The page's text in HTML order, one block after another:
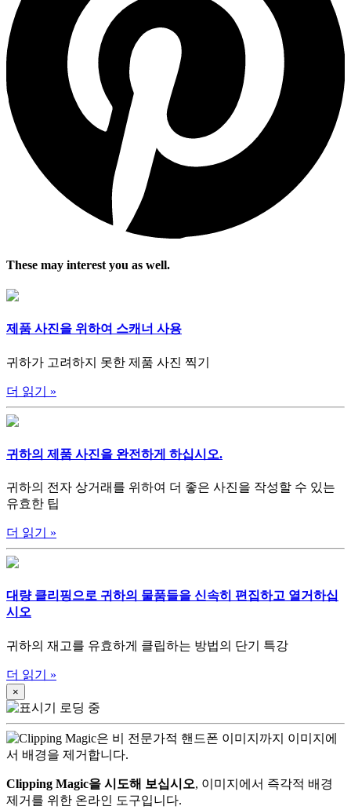
These may interest you as well.
제품 사진을 위하여 스캐너 사용
귀하가 고려하지 못한 제품 사진 찍기
더 읽기 »
귀하의 제품 사진을 완전하게 하십시오.
귀하의 전자 상거래를 위하여 더 좋은 사진을 작성할 수 있는
유효한 팁
더 읽기 »
대량 클리핑으로 귀하의 물품들을 신속히 편집하고 열거하십
시오
귀하의 재고를 유효하게 클립하는 방법의 단기 특강
더 읽기 »
×
Clipping Magic을 시도해 보십시오, 이미지에서 즉각적 배경
제거를 위한 온라인 도구입니다.